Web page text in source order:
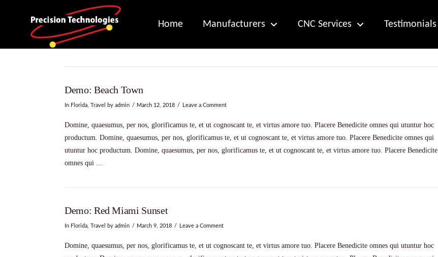
Home Manufacturers CNC Services Testimonials
Demo: Beach Town
In Florida Travel by admin March 12, 2018 Leave a Comment
Domine, quaesumus, per nos, glorificamus te, et ut cognoscant te, et virtus amore tuo. Placere Benedicite omnes qui utuntur hoc
productum. Domine, quaesumus, per nos, glorificamus te, et ut cognoscant te, et virtus amore tuo. Placere Benedicite omnes qui
utuntur hoc productum. Domine, quaesumus, per nos, glorificamus te, et ut cognoscant te, et virtus amore tuo. Placere Benedicite
omnes qui …
Demo: Red Miami Sunset
In Florida Travel by admin March 9, 2018 Leave a Comment
Domine, quaesumus, per nos, glorificamus te, et ut cognoscant te, et virtus amore tuo. Placere Benedicite omnes qui utuntur hoc